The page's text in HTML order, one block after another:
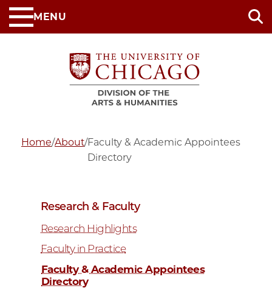
Skip
to
MENU
Home/About/Faculty & Academic Appointees
Directory
Research & Faculty
Research Highlights
Faculty in Practice
Faculty & Academic Appointees
Directory